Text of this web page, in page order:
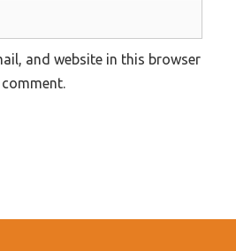
and website in this browser